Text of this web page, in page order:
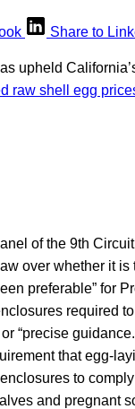
Share to
upheld
raw shell egg
of the 9th
over whether it
preferable” for
required
“precise
that egg-
to
and pregnant